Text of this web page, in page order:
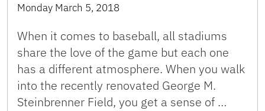
Monday March 5, 2018
When it comes to baseball, all stadiums
share the love of the game but each one
has a different atmosphere. When you walk
into the recently renovated George M.
Steinbrenner Field, you get a sense of …